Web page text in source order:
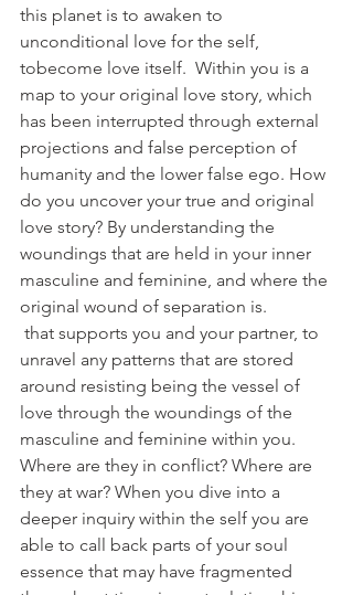
this planet is to awaken to
unconditional love for the self,
tobecome love itself.  Within you is a
map to your original love story, which
has been interrupted through external
projections and false perception of
humanity and the lower false ego. How
do you uncover your true and original
love story? By understanding the
woundings that are held in your inner
masculine and feminine, and where the
original wound of separation is.
unravel any patterns that are stored
around resisting being the vessel of
love through the woundings of the
masculine and feminine within you.
Where are they in conflict? Where are
they at war? When you dive into a
deeper inquiry within the self you are
able to call back parts of your soul
essence that may have fragmented